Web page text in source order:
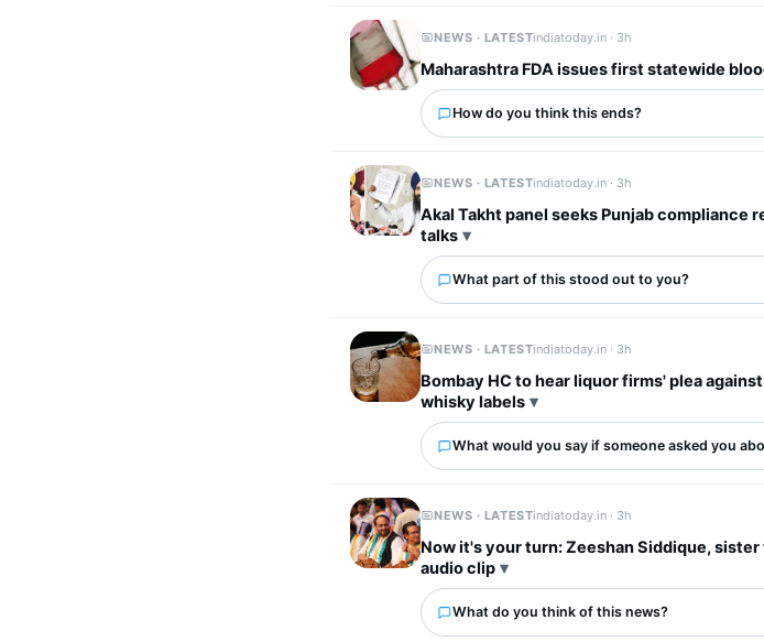
NEWS · LATESTindiatoday.in · 3h
Maharashtra FDA issues first statewide
How do you think this ends?
NEWS · LATESTindiatoday.in · 3h
Akal Takht panel seeks Punjab compliance
talks
What part of this stood out to you?
NEWS · LATESTindiatoday.in · 3h
Bombay HC to hear liquor firms' plea
whisky labels
What would you say if someone asked you
NEWS · LATESTindiatoday.in · 3h
Now it's your turn: Zeeshan Siddique,
audio clip
What do you think of this news?